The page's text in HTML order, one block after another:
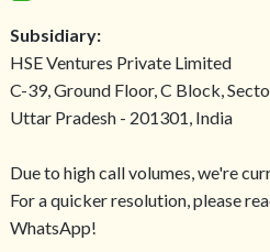
Subsidiary:
HSE Ventures Private Limited
C-39, Ground Floor, C Block,
Uttar Pradesh - 201301, India
Due to high call volumes, we're
For a quicker resolution, please
WhatsApp!